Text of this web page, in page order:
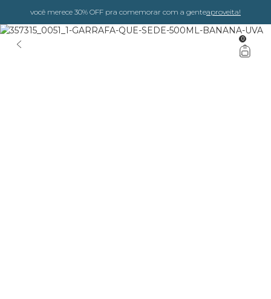
você merece 30% OFF pra comemorar com a genteaproveita!
0